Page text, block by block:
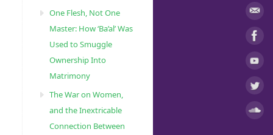
One Flesh, Not One
Master: How ‘Ba’al’ Was
Used to Smuggle
Ownership Into
Matrimony
The War on Women,
and the Inextricable
Connection Between